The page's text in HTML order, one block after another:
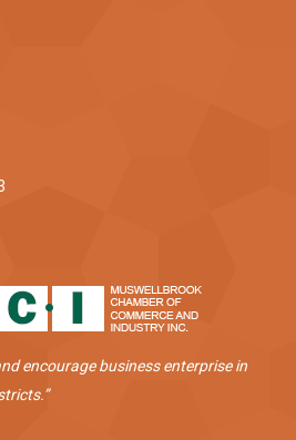
encourage business enterprise in